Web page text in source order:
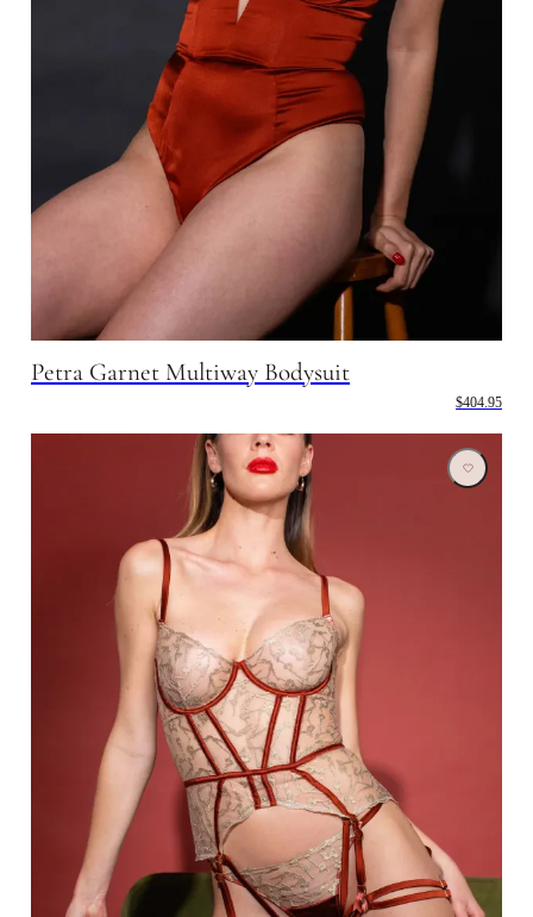
Petra Garnet Multiway Bodysuit
$404.95